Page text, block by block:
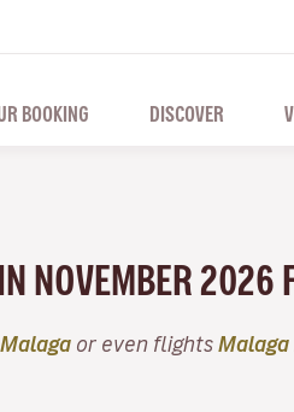
BOOKING DISCOVER
NOVEMBER 2026
Malaga or even flights Malaga